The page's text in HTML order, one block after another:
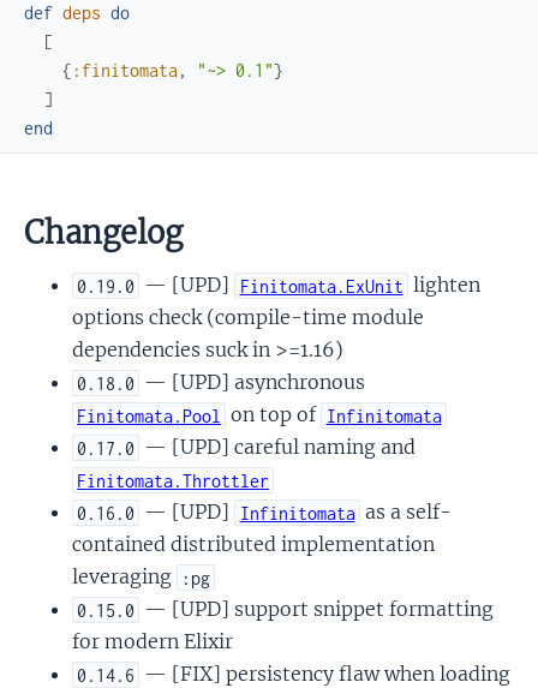
def deps do
[
{ :finitomata, "~> 0.1"}
]
end
Changelog
0.19.0 — [UPD] Finitomata.ExUnit lighten
options check (compile-time module
dependencies suck in >=1.16)
0.18.0 — [UPD] asynchronous
Finitomata.Pool on top of Infinitomata
0.17.0 — [UPD] careful naming and
Finitomata.Throttler
0.16.0 — [UPD] Infinitomata as a self-
contained distributed implementation
leveraging
:pg
0.15.0 — [UPD] support snippet formatting
for modern Elixir
0.14.6 — [FIX] persistency flaw when loading